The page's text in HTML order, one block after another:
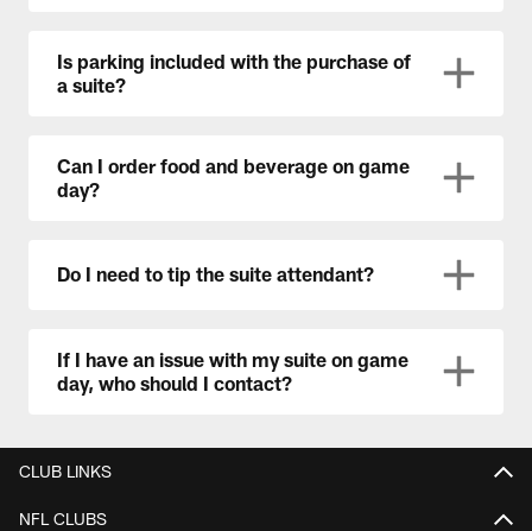
Is parking included with the purchase of
a suite?
Can I order food and beverage on game
day?
Do I need to tip the suite attendant?
If I have an issue with my suite on game
day, who should I contact?
CLUB LINKS
NFL CLUBS